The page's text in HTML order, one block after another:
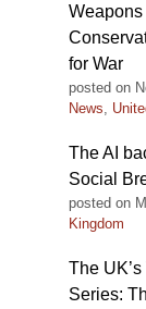
for War
posted on
News,
The AI
Social
posted on
Kingdom
The
Series: